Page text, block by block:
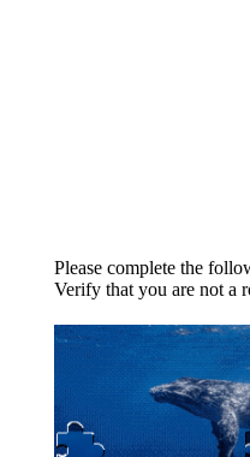
Please complete the
Verify that you are not a